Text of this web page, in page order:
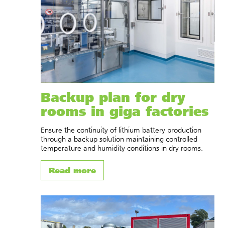
Backup plan for dry
rooms in giga factories
Ensure the continuity of lithium battery production
through a backup solution maintaining controlled
temperature and humidity conditions in dry rooms.
Read more